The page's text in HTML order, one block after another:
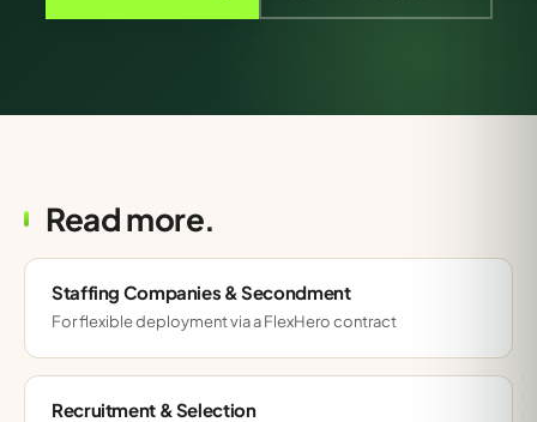
Read more.
Staffing Companies & Secondment
For flexible deployment via a FlexHero contract
Recruitment & Selection